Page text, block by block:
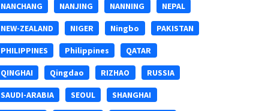
NANCHANG NANJING NANNING NEPAL
NEW-ZEALAND NIGER Ningbo PAKISTAN
PHILIPPINES Philippines QATAR
QINGHAI Qingdao RIZHAO RUSSIA
SAUDI-ARABIA SEOUL SHANGHAI